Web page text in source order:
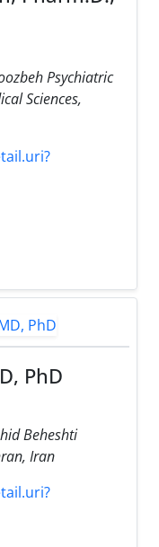
Psychiatric
Sciences,
PhD
Beheshti
Iran